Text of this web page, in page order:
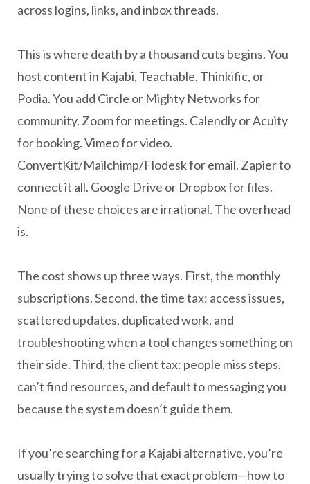
across logins, links, and inbox threads.
This is where death by a thousand cuts begins. You
host content in Kajabi, Teachable, Thinkific, or
Podia. You add Circle or Mighty Networks for
community. Zoom for meetings. Calendly or Acuity
for booking. Vimeo for video.
ConvertKit/Mailchimp/Flodesk for email. Zapier to
connect it all. Google Drive or Dropbox for files.
None of these choices are irrational. The overhead
is.
The cost shows up three ways. First, the monthly
subscriptions. Second, the time tax: access issues,
scattered updates, duplicated work, and
troubleshooting when a tool changes something on
their side. Third, the client tax: people miss steps,
can’t find resources, and default to messaging you
because the system doesn’t guide them.
If you’re searching for a Kajabi alternative, you’re
usually trying to solve that exact problem—how to